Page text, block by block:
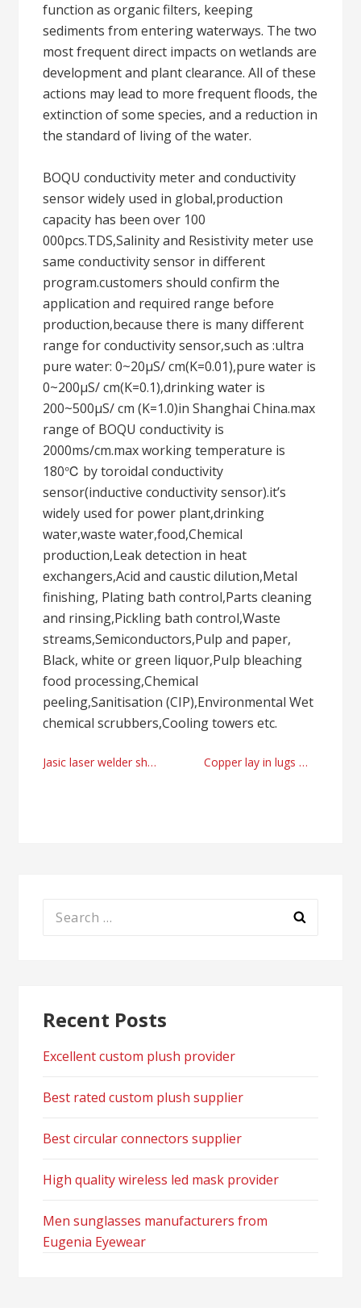
function as organic filters, keeping
sediments from entering waterways. The two
most frequent direct impacts on wetlands are
development and plant clearance. All of these
actions may lead to more frequent floods, the
extinction of some species, and a reduction in
the standard of living of the water.
BOQU conductivity meter and conductivity
sensor widely used in global,production
capacity has been over 100
000pcs.TDS,Salinity and Resistivity meter use
same conductivity sensor in different
program.customers should confirm the
application and required range before
production,because there is many different
range for conductivity sensor,such as :ultra
pure water: 0~20μS/ cm(K=0.01),pure water is
0~200μS/ cm(K=0.1),drinking water is
200~500μS/ cm (K=1.0)in Shanghai China.max
range of BOQU conductivity is
2000ms/cm.max working temperature is
180℃ by toroidal conductivity
sensor(inductive conductivity sensor).it’s
widely used for power plant,drinking
water,waste water,food,Chemical
production,Leak detection in heat
exchangers,Acid and caustic dilution,Metal
finishing, Plating bath control,Parts cleaning
and rinsing,Pickling bath control,Waste
streams,Semiconductors,Pulp and paper,
Black, white or green liquor,Pulp bleaching
food processing,Chemical
peeling,Sanitisation (CIP),Environmental Wet
chemical scrubbers,Cooling towers etc.
Post
Jasic laser welder shop UK today Copper lay in lugs manufacturer supplier by conex-casting.com
Search
Recent Posts
Excellent custom plush provider
Best rated custom plush supplier
Best circular connectors supplier
High quality wireless led mask provider
Men sunglasses manufacturers from
Eugenia Eyewear